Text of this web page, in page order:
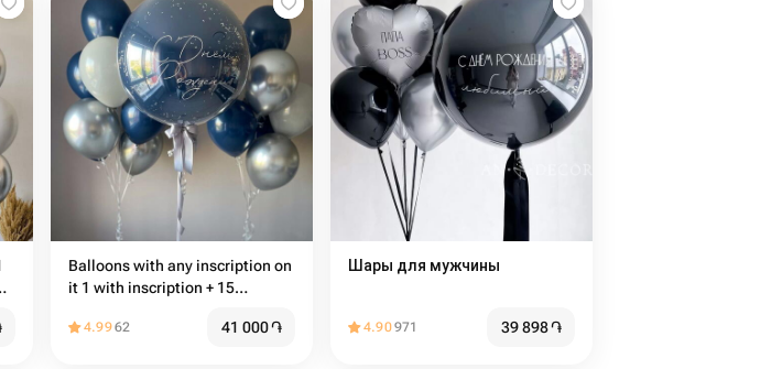
Balloons with any inscription on
it 1 with inscription + 15
4.9962 41 000֏
Шары для мужчины
4.90971 39 898֏